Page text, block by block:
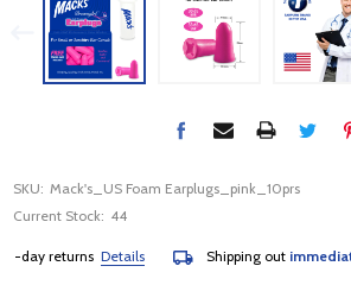
SKU: Mack's_US Foam Earplugs_pink_10prs
Current Stock: 44
returnsDetails Shipping out immediately